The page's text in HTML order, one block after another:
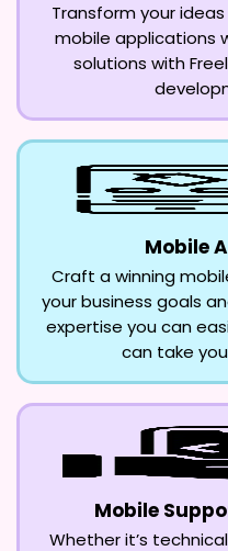
Transform your
mobile applications
solutions with
Mobile
Craft a winning
your business goals
expertise you can
can take
Mobile
Whether it’s